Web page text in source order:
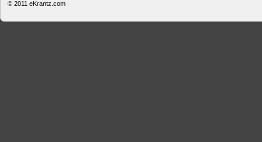
© 2011 eKrantz.com